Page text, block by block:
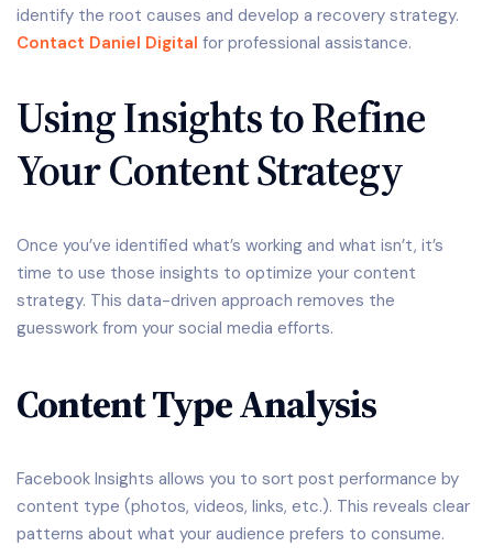
identify the root causes and develop a recovery strategy.
Contact Daniel Digital for professional assistance.
Using Insights to Refine
Your Content Strategy
Once you’ve identified what’s working and what isn’t, it’s
time to use those insights to optimize your content
strategy. This data-driven approach removes the
guesswork from your social media efforts.
Content Type Analysis
Facebook Insights allows you to sort post performance by
content type (photos, videos, links, etc.). This reveals clear
patterns about what your audience prefers to consume.